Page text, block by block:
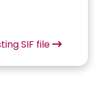
SIF file